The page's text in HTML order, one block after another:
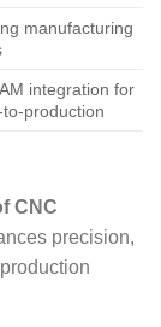
manufacturing
integration for
production
CNC
precision,